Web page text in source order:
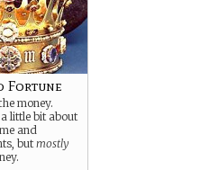
Fortune
money.
little bit about
and
butmostly